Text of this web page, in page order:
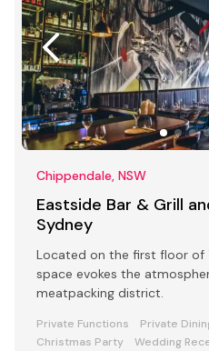
Chippendale, NSW
Eastside Bar & Grill
Sydney
Located on the first floor of
space evokes the
meatpacking district.
Private Functions Private
Christmas Party
Wedding